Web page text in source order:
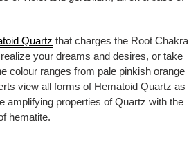
Quartz that charges the Root Chakra
your dreams and desires, or take
colour ranges from pale pinkish orange
view all forms of Hematoid Quartz as
amplifying properties of Quartz with the
hematite.